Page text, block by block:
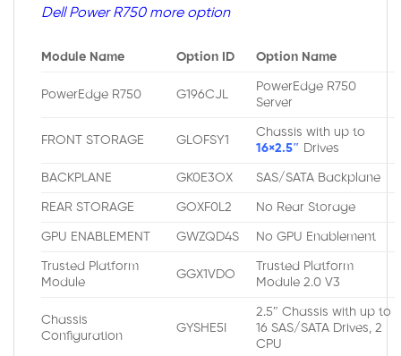
Dell Power R750 more option
Module Name Option ID Option Name
PowerEdge R750 G196CJL
PowerEdge R750
Server
FRONT STORAGE GLOFSY1
Chassis with up to
16×2.5″ Drives
BACKPLANE GK0E3OX SAS/SATA Backplane
REAR STORAGE GOXF0L2 No Rear Storage
GPU ENABLEMENT GWZQD4S No GPU Enablement
Trusted Platform
Module
GGX1VDO
Trusted Platform
Module 2.0 V3
Chassis
Configuration
GYSHE5I
2.5″ Chassis with up to
16 SAS/SATA Drives, 2
CPU